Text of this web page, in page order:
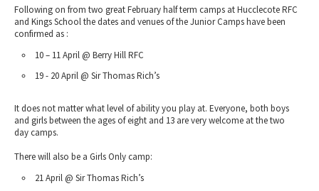
Following on from two great February half term camps at Hucclecote RFC
and Kings School the dates and venues of the Junior Camps have been
confirmed as :
10 – 11 April @ Berry Hill RFC
19 - 20 April @ Sir Thomas Rich’s
It does not matter what level of ability you play at. Everyone, both boys
and girls between the ages of eight and 13 are very welcome at the two
day camps.
There will also be a Girls Only camp:
21 April @ Sir Thomas Rich’s